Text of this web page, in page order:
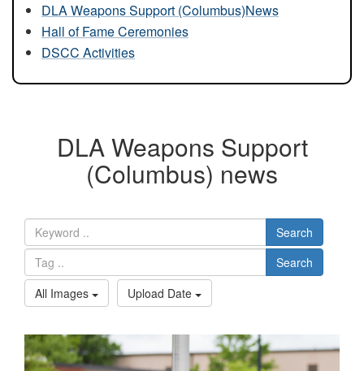
DLA Weapons Support (Columbus)News
Hall of Fame Ceremonies
DSCC Activities
DLA Weapons Support
(Columbus) news
Search
Search
All Images
Upload Date